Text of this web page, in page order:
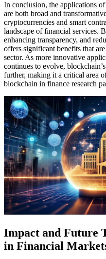
In conclusion, the applications
are both broad and
cryptocurrencies and smart
landscape of financial services.
enhancing transparency, and
offers significant benefits that
sector. As more innovative
continues to evolve,
further, making it a critical area
blockchain in finance research
Impact and Future
in Financial